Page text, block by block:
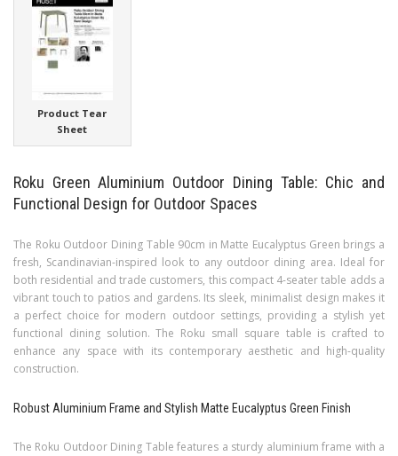
Product Tear
Sheet
Roku Green Aluminium Outdoor Dining Table: Chic and
Functional Design for Outdoor Spaces
The Roku Outdoor Dining Table 90cm in Matte Eucalyptus Green brings a
fresh, Scandinavian-inspired look to any outdoor dining area. Ideal for
both residential and trade customers, this compact 4-seater table adds a
vibrant touch to patios and gardens. Its sleek, minimalist design makes it
a perfect choice for modern outdoor settings, providing a stylish yet
functional dining solution. The Roku small square table is crafted to
enhance any space with its contemporary aesthetic and high-quality
construction.
Robust Aluminium Frame and Stylish Matte Eucalyptus Green Finish
The Roku Outdoor Dining Table features a sturdy aluminium frame with a